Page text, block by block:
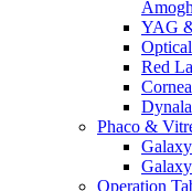
YAG
Red
Phaco &
Operation